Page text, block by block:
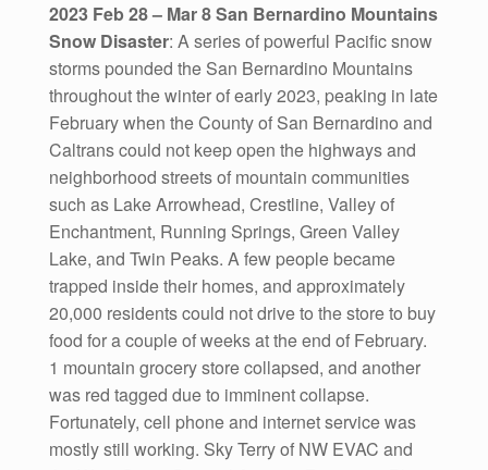
2023 Feb 28 – Mar 8 San Bernardino Mountains
Snow Disaster: A series of powerful Pacific snow
storms pounded the San Bernardino Mountains
throughout the winter of early 2023, peaking in late
February when the County of San Bernardino and
Caltrans could not keep open the highways and
neighborhood streets of mountain communities
such as Lake Arrowhead, Crestline, Valley of
Enchantment, Running Springs, Green Valley
Lake, and Twin Peaks. A few people became
trapped inside their homes, and approximately
20,000 residents could not drive to the store to buy
food for a couple of weeks at the end of February.
1 mountain grocery store collapsed, and another
was red tagged due to imminent collapse.
Fortunately, cell phone and internet service was
mostly still working. Sky Terry of NW EVAC and